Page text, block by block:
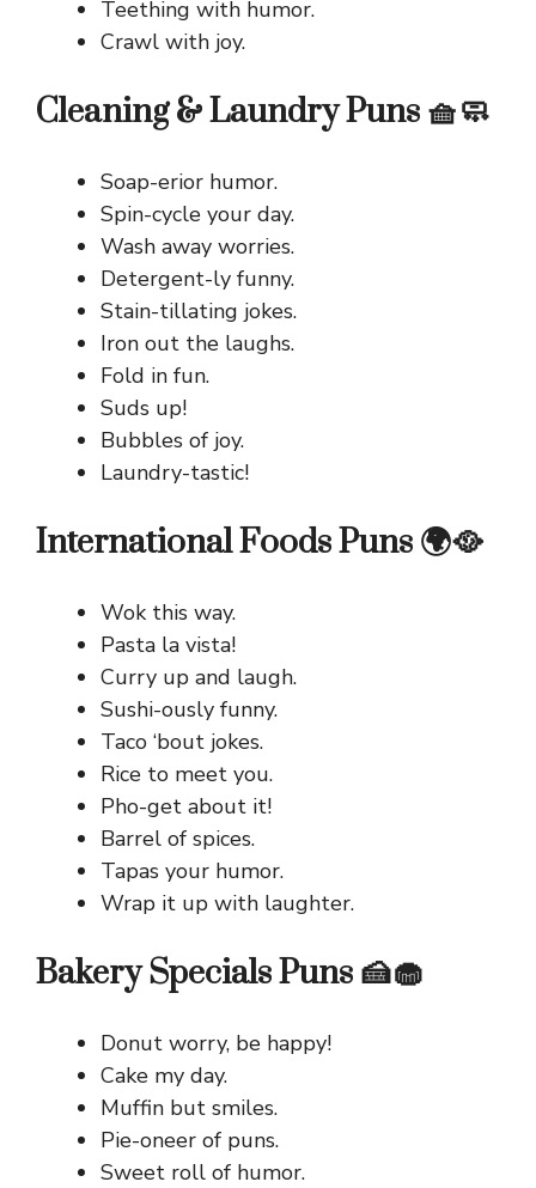
Teething with humor.
Crawl with joy.
Cleaning & Laundry Puns 🧺🧼
Soap-erior humor.
Spin-cycle your day.
Wash away worries.
Detergent-ly funny.
Stain-tillating jokes.
Iron out the laughs.
Fold in fun.
Suds up!
Bubbles of joy.
Laundry-tastic!
International Foods Puns 🌍🥘
Wok this way.
Pasta la vista!
Curry up and laugh.
Sushi-ously funny.
Taco ‘bout jokes.
Rice to meet you.
Pho-get about it!
Barrel of spices.
Tapas your humor.
Wrap it up with laughter.
Bakery Specials Puns 🍰🧁
Donut worry, be happy!
Cake my day.
Muffin but smiles.
Pie-oneer of puns.
Sweet roll of humor.